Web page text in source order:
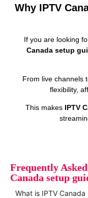
Why IPTV
If you are looking
Canada setup
From live channels
flexibility,
This makes IPTV
Frequently
Canada setup
What is IPTV